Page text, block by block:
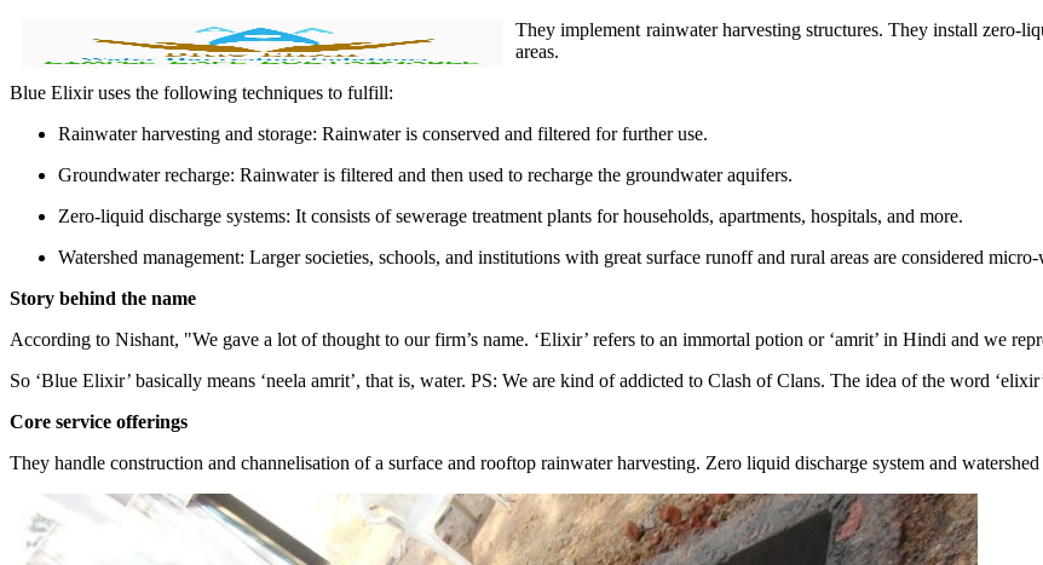
They implement rainwater harvesting structures. They install zero-
areas.
Blue Elixir uses the following techniques to fulfill:
Rainwater harvesting and storage: Rainwater is conserved and filtered for further use.
Groundwater recharge: Rainwater is filtered and then used to recharge the groundwater aquifers.
Zero-liquid discharge systems: It consists of sewerage treatment plants for households, apartments, hospitals, and more.
Watershed management: Larger societies, schools, and institutions with great surface runoff and rural areas are considered
Story behind the name
According to Nishant, "We gave a lot of thought to our firm’s name. ‘Elixir’ refers to an immortal potion or ‘amrit’ in Hindi and we
So ‘Blue Elixir’ basically means ‘neela amrit’, that is, water. PS: We are kind of addicted to Clash of Clans. The idea of the word
Core service offerings
They handle construction and channelisation of a surface and rooftop rainwater harvesting. Zero liquid discharge system and